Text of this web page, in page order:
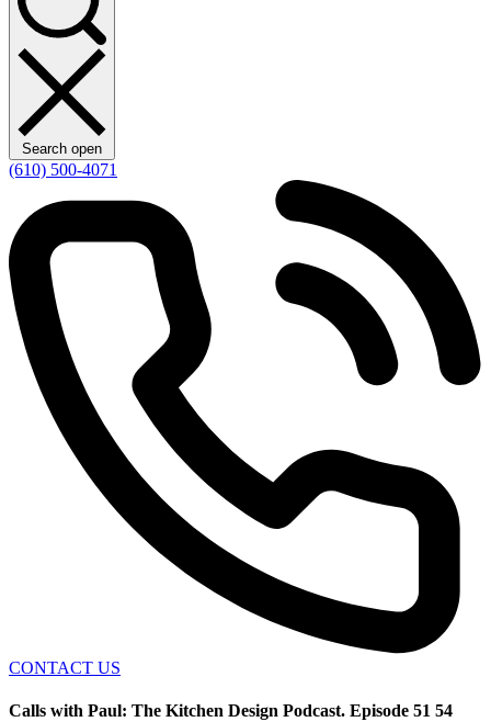
Search open
(610) 500-4071
CONTACT US
Calls with Paul: The Kitchen Design Podcast. Episode 51 54